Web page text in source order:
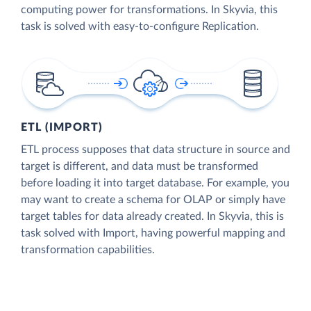
computing power for transformations. In Skyvia, this
task is solved with easy-to-configure Replication.
ETL (IMPORT)
ETL process supposes that data structure in source and
target is different, and data must be transformed
before loading it into target database. For example, you
may want to create a schema for OLAP or simply have
target tables for data already created. In Skyvia, this is
task solved with Import, having powerful mapping and
transformation capabilities.